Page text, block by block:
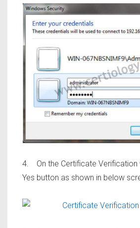
4. On the Certificate Verification
Yes button as shown in below